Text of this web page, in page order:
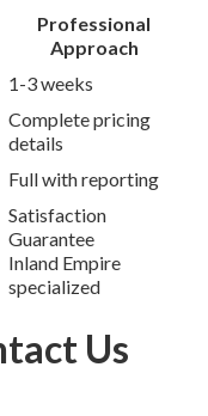
Professional
Approach
1-3 weeks
Complete pricing
details
Full with reporting
Satisfaction
Guarantee
Inland Empire
specialized
Us